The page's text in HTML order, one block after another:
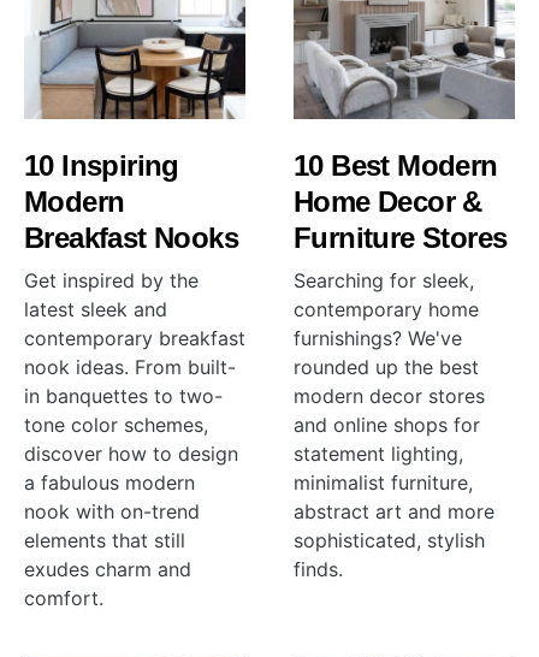
10 Inspiring
Modern
Breakfast Nooks
Get inspired by the
latest sleek and
contemporary breakfast
nook ideas. From built-
in banquettes to two-
tone color schemes,
discover how to design
a fabulous modern
nook with on-trend
elements that still
exudes charm and
comfort.
10 Best Modern
Home Decor &
Furniture Stores
Searching for sleek,
contemporary home
furnishings? We've
rounded up the best
modern decor stores
and online shops for
statement lighting,
minimalist furniture,
abstract art and more
sophisticated, stylish
finds.